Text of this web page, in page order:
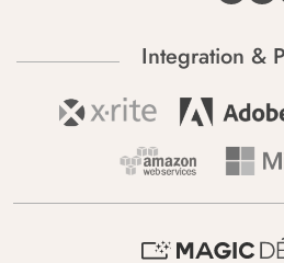
Integration &